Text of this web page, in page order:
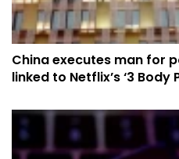
China executes man for
linked to Netflix’s ‘3 Body